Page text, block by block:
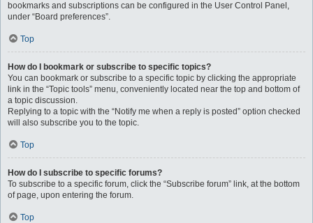
bookmarks and subscriptions can be configured in the User Control Panel,
under “Board preferences”.
Top
How do I bookmark or subscribe to specific topics?
You can bookmark or subscribe to a specific topic by clicking the appropriate
link in the “Topic tools” menu, conveniently located near the top and bottom of
a topic discussion.
Replying to a topic with the “Notify me when a reply is posted” option checked
will also subscribe you to the topic.
Top
How do I subscribe to specific forums?
To subscribe to a specific forum, click the “Subscribe forum” link, at the bottom
of page, upon entering the forum.
Top